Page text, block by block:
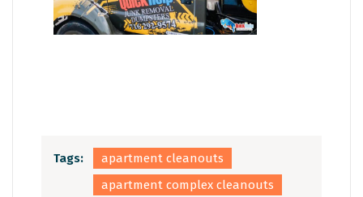
Tags:
apartment cleanouts
apartment complex cleanouts